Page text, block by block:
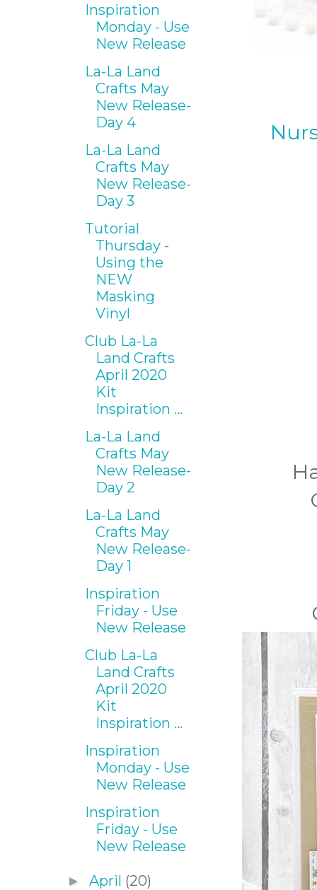
Inspiration
Monday - Use
New Release
La-La Land
Crafts May
New Release-
Day 4
La-La Land
Crafts May
New Release-
Day 3
Tutorial
Thursday -
Using the
NEW
Masking
Vinyl
Club La-La
Land Crafts
April 2020
Kit
Inspiration ...
La-La Land
Crafts May
New Release-
Day 2
La-La Land
Crafts May
New Release-
Day 1
Inspiration
Friday - Use
New Release
Club La-La
Land Crafts
April 2020
Kit
Inspiration ...
Inspiration
Monday - Use
New Release
Inspiration
Friday - Use
New Release
► April (20)